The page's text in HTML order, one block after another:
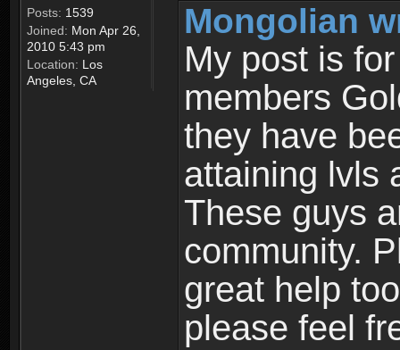
Posts: 1539
Joined: Mon Apr 26,
2010 5:43 pm
Location: Los
Angeles, CA
Mongolian
My post is
members
they have
attaining lvls
These guys
community.
great help
please feel